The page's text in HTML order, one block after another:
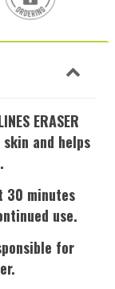
ERASER
skin and helps
30 minutes
use.
for